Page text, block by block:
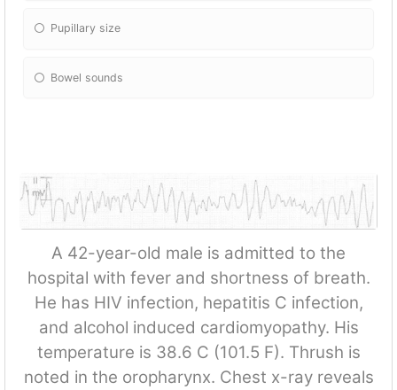
Pupillary size
Bowel sounds
A 42-year-old male is admitted to the
hospital with fever and shortness of breath.
He has HIV infection, hepatitis C infection,
and alcohol induced cardiomyopathy. His
temperature is 38.6 C (101.5 F). Thrush is
noted in the oropharynx. Chest x-ray reveals